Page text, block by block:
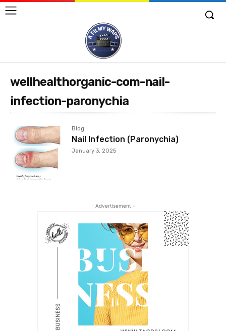
wellhealthorganic-com-nail-
infection-paronychia
Blog
Nail Infection (Paronychia)
January 3, 2025
- Advertisement -